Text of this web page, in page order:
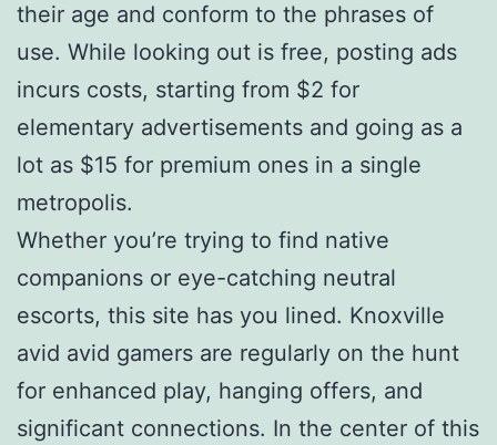
their age and conform to the phrases of
use. While looking out is free, posting ads
incurs costs, starting from $2 for
elementary advertisements and going as a
lot as $15 for premium ones in a single
metropolis.
Whether you’re trying to find native
companions or eye-catching neutral
escorts, this site has you lined. Knoxville
avid avid gamers are regularly on the hunt
for enhanced play, hanging offers, and
significant connections. In the center of this